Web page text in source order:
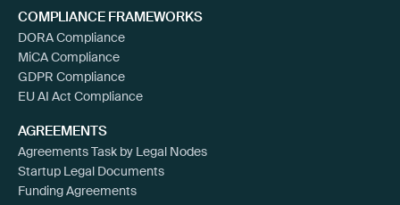
COMPLIANCE FRAMEWORKS
DORA Compliance
MiCA Compliance
GDPR Compliance
EU AI Act Compliance
AGREEMENTS
Agreements Task by Legal Nodes
Startup Legal Documents
Funding Agreements